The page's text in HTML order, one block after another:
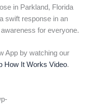
in Parkland, Florida
swift response in an
for everyone.
App by watching our
How It Works Video.